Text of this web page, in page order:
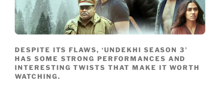
DESPITE ITS FLAWS, ‘UNDEKHI SEASON 3’
HAS SOME STRONG PERFORMANCES AND
INTERESTING TWISTS THAT MAKE IT WORTH
WATCHING.